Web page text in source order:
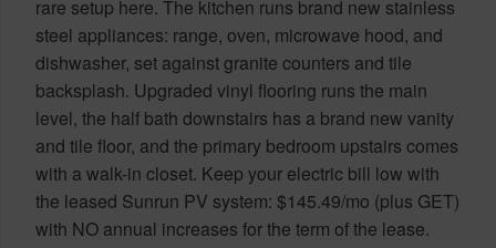
rare setup here. The kitchen runs brand new stainless
steel appliances: range, oven, microwave hood, and
dishwasher, set against granite counters and tile
backsplash. Upgraded vinyl flooring runs the main
level, the half bath downstairs has a brand new vanity
and tile floor, and the primary bedroom upstairs comes
with a walk-in closet. Keep your electric bill low with
the leased Sunrun PV system: $145.49/mo (plus GET)
with NO annual increases for the term of the lease.